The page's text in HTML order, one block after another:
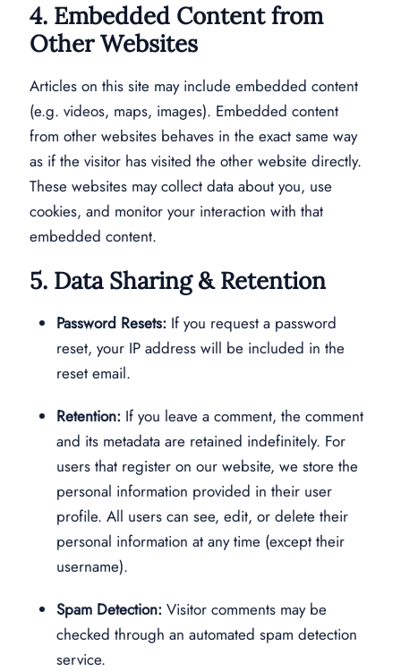
4. Embedded Content from
Other Websites
Articles on this site may include embedded content
(e.g. videos, maps, images). Embedded content
from other websites behaves in the exact same way
as if the visitor has visited the other website directly.
These websites may collect data about you, use
cookies, and monitor your interaction with that
embedded content.
5. Data Sharing & Retention
Password Resets:If you request a password
reset, your IP address will be included in the
reset email.
Retention:If you leave a comment, the comment
and its metadata are retained indefinitely. For
users that register on our website, we store the
personal information provided in their user
profile. All users can see, edit, or delete their
personal information at any time (except their
username).
Spam Detection:Visitor comments may be
checked through an automated spam detection
service.